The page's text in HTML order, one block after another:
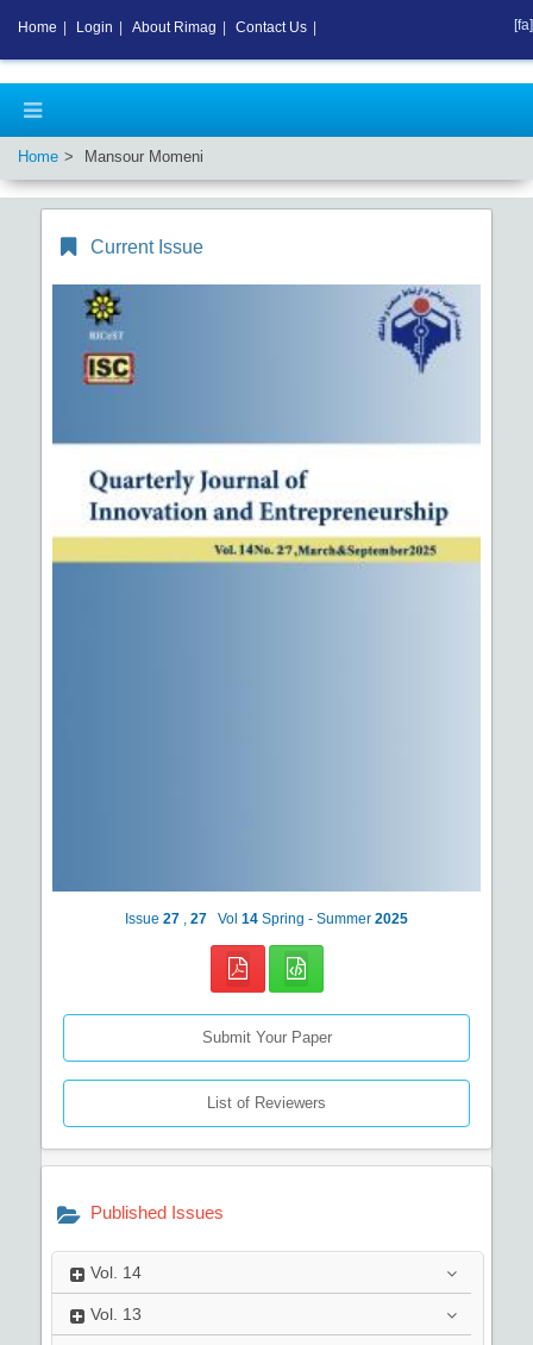
Home Mansour Momeni
Current Issue
Issue 27 27 Vol 14 Spring - Summer 2025
Submit Your Paper
List of Reviewers
Published Issues
Vol. 14
Vol. 13
Home Login About Rimag Contact Us [fa]